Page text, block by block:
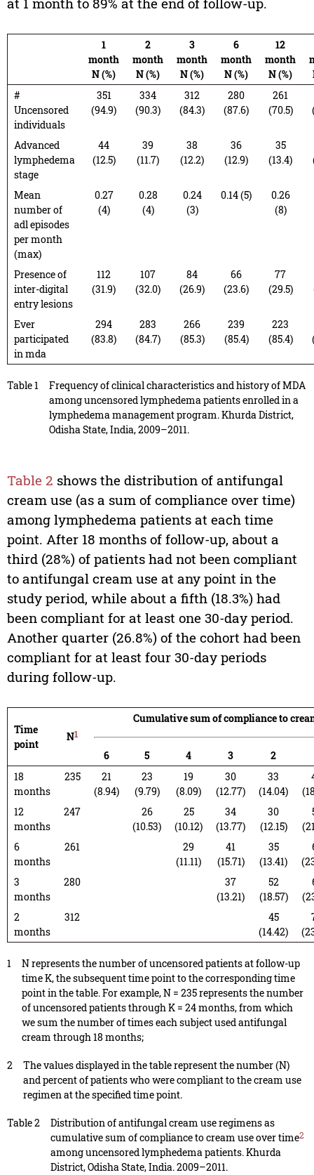
1
month
N (%)
2
month
N (%)
3
month
N (%)
6
month
N (%)
12
month
N (%)
#
Uncensored
individuals
351
(94.9)
334
(90.3)
312
(84.3)
280
(87.6)
261
(70.5)
Advanced
lymphedema
stage
44
(12.5)
39
(11.7)
38
(12.2)
36
(12.9)
35
(13.4)
Mean
number of
adl episodes
per month
(max)
0.27
(4)
0.28
(4)
0.24
(3)
0.14 (5)
0.26
(8)
Presence of
inter-digital
entry lesions
112
(31.9)
107
(32.0)
84
(26.9)
66
(23.6)
77
(29.5)
Ever
participated
in mda
294
(83.8)
283
(84.7)
266
(85.3)
239
(85.4)
223
(85.4)
Table 1
Frequency of clinical characteristics and history of MDA
among uncensored lymphedema patients enrolled in a
lymphedema management program. Khurda District,
Odisha State, India, 2009–2011.
Table 2 shows the distribution of antifungal
cream use (as a sum of compliance over time)
among lymphedema patients at each time
point. After 18 months of follow-up, about a
third (28%) of patients had not been compliant
to antifungal cream use at any point in the
study period, while about a fifth (18.3%) had
been compliant for at least one 30-day period.
Another quarter (26.8%) of the cohort had been
compliant for at least four 30-day periods
during follow-up.
Time
point
N1
Cumulative sum of compliance to
6 5 4 3
2
18
months
235
21
(8.94)
23
(9.79)
19
(8.09)
30
(12.77)
33
(14.04)
12
months
247
26
(10.53)
25
(10.12)
34
(13.77)
30
(12.15)
6
months
261
29
(11.11)
41
(15.71)
35
(13.41)
3
months
280
37
(13.21)
52
(18.57)
2
months
312
45
(14.42)
1
N represents the number of uncensored patients at follow-up
time K, the subsequent time point to the corresponding time
point in the table. For example, N = 235 represents the number
of uncensored patients through K = 24 months, from which
we sum the number of times each subject used antifungal
cream through 18 months;
2
The values displayed in the table represent the number (N)
and percent of patients who were compliant to the cream use
regimen at the specified time point.
Table 2
Distribution of antifungal cream use regimens as
cumulative sum of compliance to cream use over time2
among uncensored lymphedema patients. Khurda
District, Odisha State, India. 2009–2011.